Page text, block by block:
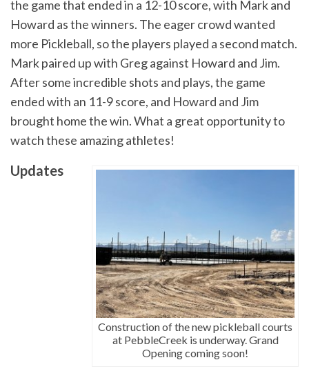
the game that ended in a 12-10 score, with Mark and
Howard as the winners. The eager crowd wanted
more Pickleball, so the players played a second match.
Mark paired up with Greg against Howard and Jim.
After some incredible shots and plays, the game
ended with an 11-9 score, and Howard and Jim
brought home the win. What a great opportunity to
watch these amazing athletes!
Construction of the new pickleball courts
at PebbleCreek is underway. Grand
Opening coming soon!
Updates